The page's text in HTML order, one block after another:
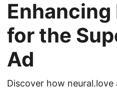
for the
Ad
Discover how